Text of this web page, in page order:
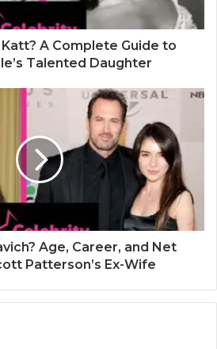
A Complete Guide to
Talented Daughter
Age, Career, and Net
Patterson’s Ex-Wife